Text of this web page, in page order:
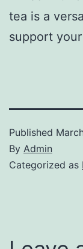
tea is a
support
Published
By Admin
Categorized as